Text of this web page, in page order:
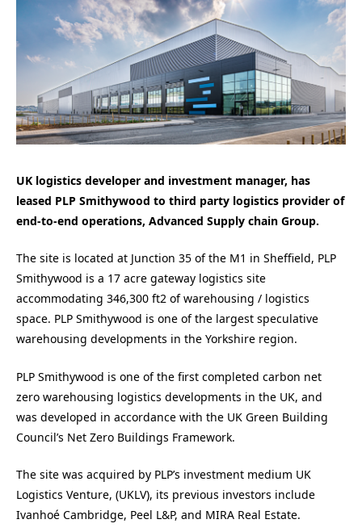
UK logistics developer and investment manager, has
leased PLP Smithywood to third party logistics provider of
end-to-end operations, Advanced Supply chain Group.
The site is located at Junction 35 of the M1 in Sheffield, PLP
Smithywood is a 17 acre gateway logistics site
accommodating 346,300 ft2 of warehousing / logistics
space. PLP Smithywood is one of the largest speculative
warehousing developments in the Yorkshire region.
PLP Smithywood is one of the first completed carbon net
zero warehousing logistics developments in the UK, and
was developed in accordance with the UK Green Building
Council’s Net Zero Buildings Framework.
The site was acquired by PLP’s investment medium UK
Logistics Venture, (UKLV), its previous investors include
Ivanhoé Cambridge, Peel L&P, and MIRA Real Estate.